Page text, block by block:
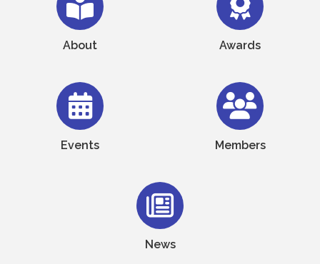
About Awards
Events Members
News